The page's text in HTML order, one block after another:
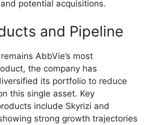
potential acquisitions.
and Pipeline
AbbVie’s most
the company has
its portfolio to reduce
this single asset. Key
include Skyrizi and
strong growth trajectories